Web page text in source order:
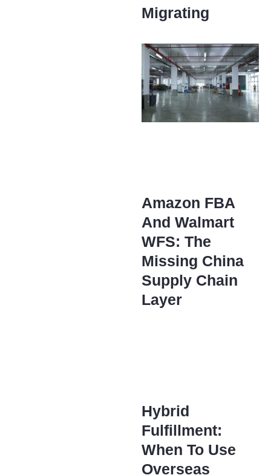
Migrating
Amazon FBA
And Walmart
WFS: The
Missing China
Supply Chain
Layer
Hybrid
Fulfillment:
When To Use
Overseas